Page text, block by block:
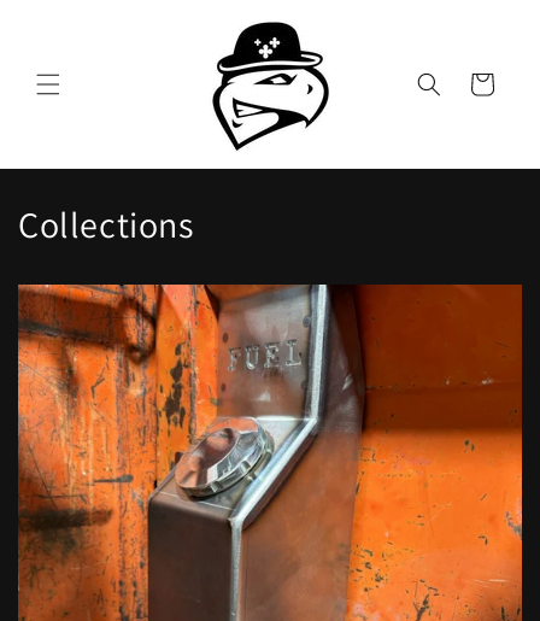
Cart
Collections